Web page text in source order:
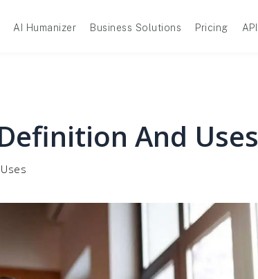
AI Humanizer Business Solutions Pricing API
And Uses